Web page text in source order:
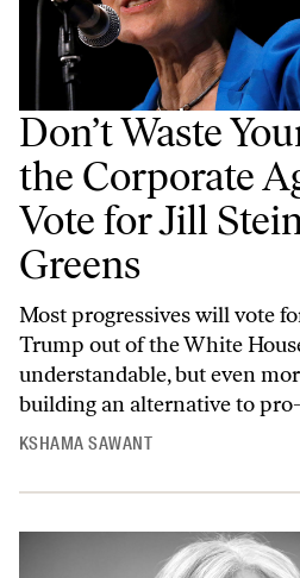
Don’t Waste
the Corporate
Vote for Jill
Greens
Most progressives will vote
Trump out of the White
understandable, but even
building an alternative to
KSHAMA SAWANT